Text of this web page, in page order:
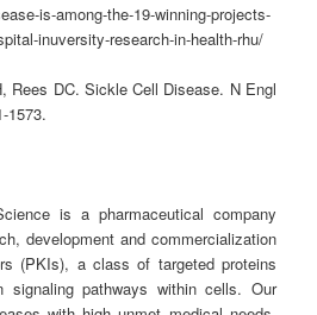
is-among-the-19-winning-projects-
inuversity-research-in-health-rhu/
Rees DC. Sickle Cell Disease. N Engl
1573.
is a pharmaceutical company
development and commercialization
(PKIs), a class of targeted proteins
pathways within cells. Our